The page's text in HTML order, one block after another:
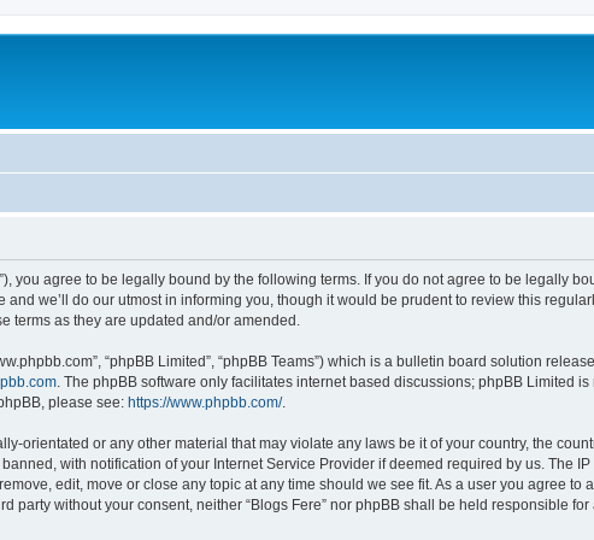
you agree to be legally bound by the following terms. If you do not agree to be legally
we’ll do our utmost in informing you, though it would be prudent to review this
terms as they are updated and/or amended.
“phpBB Limited”, “phpBB Teams”) which is a bulletin board solution
. The phpBB software only facilitates internet based discussions; phpBB Limited
please see: https://www.phpbb.com/.
orientated or any other material that may violate any laws be it of your country, the
with notification of your Internet Service Provider if deemed required by us. The
edit, move or close any topic at any time should we see fit. As a user you agree to
without your consent, neither “Blogs Fere” nor phpBB shall be held responsible